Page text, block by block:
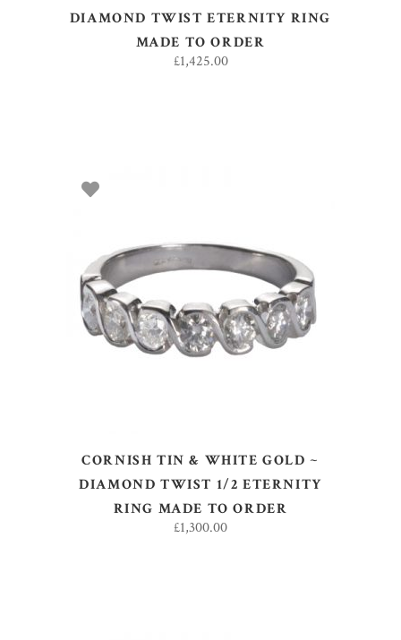
DIAMOND TWIST ETERNITY RING
MADE TO ORDER
£1,425.00
SELECT OPTIONS
CORNISH TIN & WHITE GOLD ~
DIAMOND TWIST 1/2 ETERNITY
RING MADE TO ORDER
£1,300.00